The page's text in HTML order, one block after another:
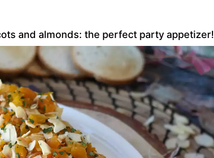
and almonds: the perfect party appetizer!